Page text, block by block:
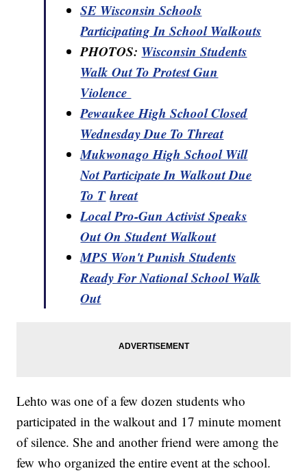
SE Wisconsin Schools
Participating In School Walkouts
PHOTOS: Wisconsin Students
Walk Out To Protest Gun
Violence
Pewaukee High School Closed
Wednesday Due To Threat
Mukwonago High School Will
Not Participate In Walkout Due
To T hreat
Local Pro-Gun Activist Speaks
Out On Student Walkout
MPS Won't Punish Students
Ready For National School Walk
Out
Lehto was one of a few dozen students who
participated in the walkout and 17 minute moment
of silence. She and another friend were among the
few who organized the entire event at the school.